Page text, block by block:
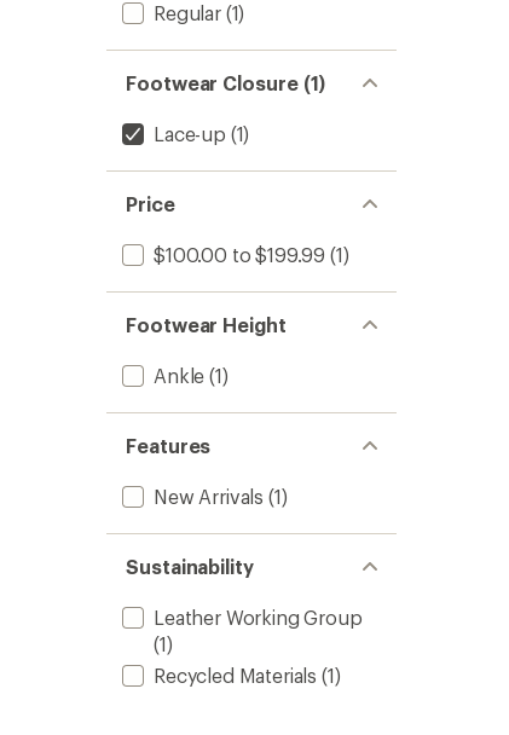
Regular(1)
Footwear Closure (1)
Lace-up (1)
Price
$100.00 to $199.99 (1)
Footwear Height
Ankle (1)
Features
New Arrivals (1)
Sustainability
Leather Working Group
(1)
Recycled Materials (1)